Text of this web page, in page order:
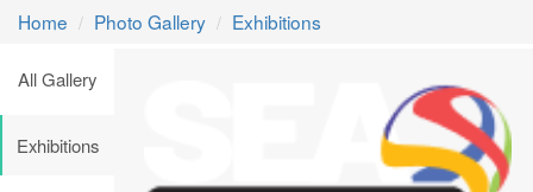
Home Photo Gallery Exhibitions
All Gallery
Exhibitions